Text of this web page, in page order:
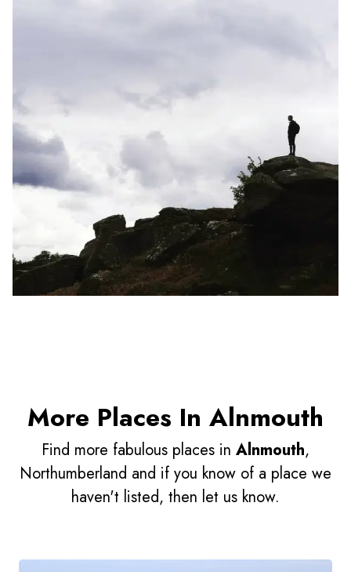
More Places In Alnmouth
Find more fabulous places in Alnmouth,
Northumberland and if you know of a place we
haven't listed, then let us know.